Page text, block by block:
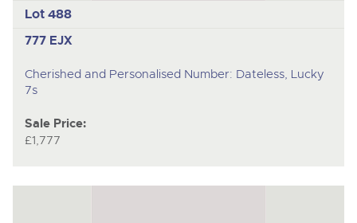
Lot 488
777 EJX
Cherished and Personalised Number: Dateless, Lucky
7s
Sale Price:
£1,777